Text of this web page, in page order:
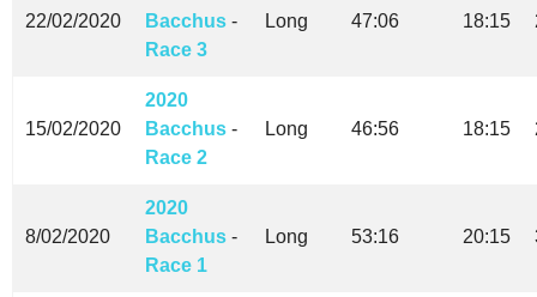
22/02/2020
Bacchus -
Race 3
Long 47:06 18:15
15/02/2020
2020
Bacchus -
Race 2
Long 46:56 18:15
8/02/2020
2020
Bacchus -
Race 1
Long 53:16 20:15